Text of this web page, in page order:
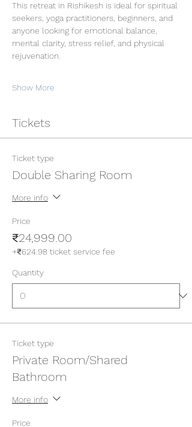
This retreat in Rishikesh is ideal for spiritual
seekers, yoga practitioners, beginners, and
anyone looking for emotional balance,
mental clarity, stress relief, and physical
rejuvenation.
Show More
Tickets
Ticket type
Double Sharing Room
More info
Price
₹24,999.00
+₹624.98 ticket service fee
Quantity
Ticket type
Private Room/Shared
Bathroom
More info
Price